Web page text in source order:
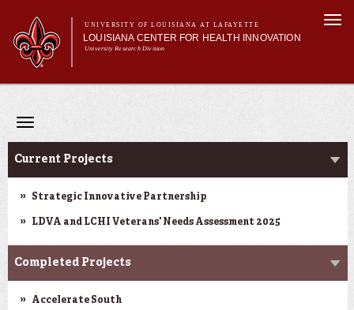
main
content
UNIVERSITY OF LOUISIANA AT LAFAYETTE
LOUISIANA CENTER FOR HEALTH INNOVATION
University Research Division
Search form
Main menu
Secondary menu
Main menu
About Us
Resources
Training/Workforce Development
Community Engagement
News
Annual Reports
Toggle
Research
Current Projects
Strategic Innovative Partnership
LDVA and LCHI Veterans' Needs Assessment 2025
Completed Projects
Accelerate South